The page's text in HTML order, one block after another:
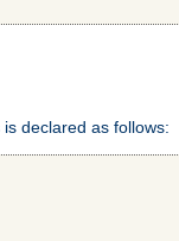
declared as follows: